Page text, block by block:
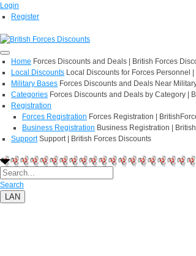
Login
Register
Home Forces Discounts and Deals | British Forces
Local Discounts Local Discounts for Forces Personnel
Military Bases Forces Discounts and Deals Near
Categories Forces Discounts and Deals by Category |
Registration
Forces Registration Forces Registration |
Business Registration Business Registration |
Support Support | British Forces Discounts
Search
LAN